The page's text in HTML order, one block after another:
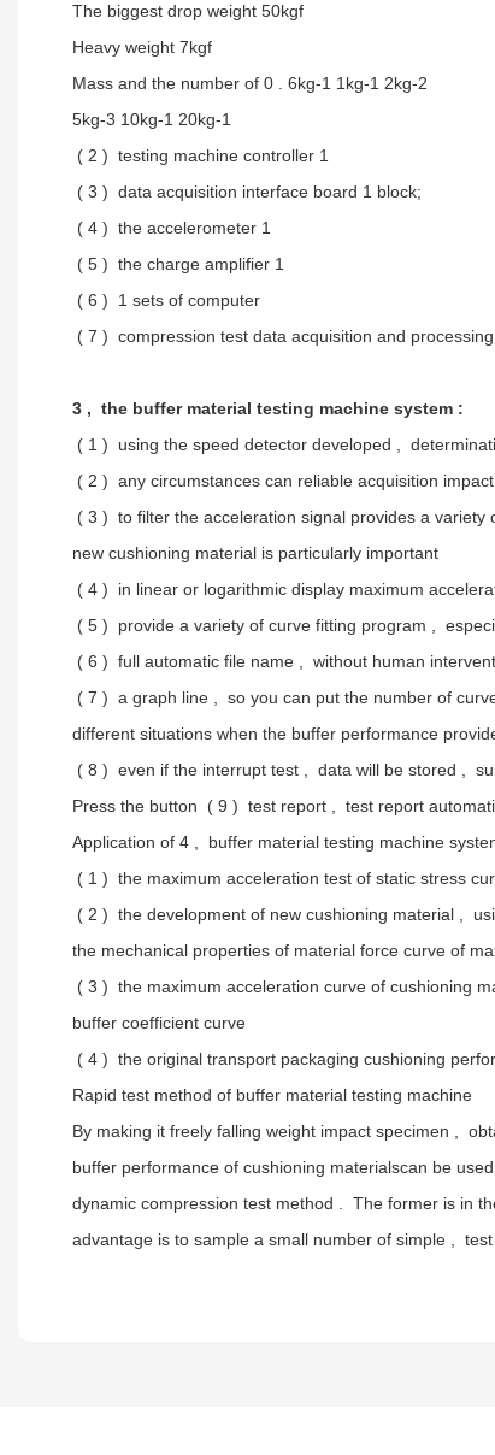
The biggest drop weight 50kgf
Heavy weight 7kgf
Mass and the number of 0 . 6kg-1 1kg-1 2kg-2
5kg-3 10kg-1 20kg-1
( 2 ) testing machine controller 1
( 3 ) data acquisition interface board 1 block;
( 4 ) the accelerometer 1
( 5 ) the charge amplifier 1
( 6 ) 1 sets of computer
( 7 ) compression test data acquisition and
3 , the buffer material testing machine system :
( 1 ) using the speed detector developed ,
( 2 ) any circumstances can reliable acquisition
( 3 ) to filter the acceleration signal provides a
new cushioning material is particularly important
( 4 ) in linear or logarithmic display maximum
( 5 ) provide a variety of curve fitting program ,
( 6 ) full automatic file name , without human
( 7 ) a graph line , so you can put the number of
different situations when the buffer performance
( 8 ) even if the interrupt test , data will be stored ,
Press the button ( 9 ) test report , test report
Application of 4 , buffer material testing machine
( 1 ) the maximum acceleration test of static stress
( 2 ) the development of new cushioning material ,
the mechanical properties of material force curve of
( 3 ) the maximum acceleration curve of cushioning
buffer coefficient curve
( 4 ) the original transport packaging cushioning
Rapid test method of buffer material testing machine
By making it freely falling weight impact specimen ,
buffer performance of cushioning materialscan be
dynamic compression test method . The former is in
advantage is to sample a small number of simple ,